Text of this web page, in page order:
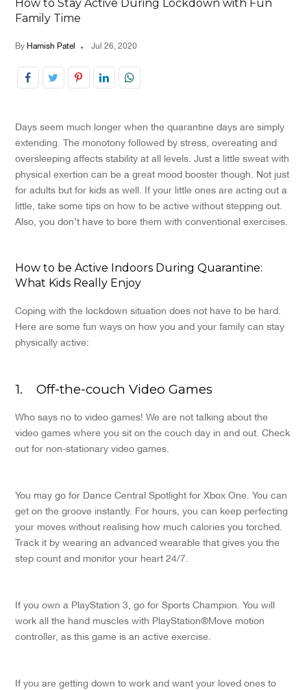
How to Stay Active During Lockdown with Fun
Family Time
By Hamish Patel Jul 26, 2020
Days seem much longer when the quarantine days are simply
extending. The monotony followed by stress, overeating and
oversleeping affects stability at all levels. Just a little sweat with
physical exertion can be a great mood booster though. Not just
for adults but for kids as well. If your little ones are acting out a
little, take some tips on how to be active without stepping out.
Also, you don’t have to bore them with conventional exercises.
How to be Active Indoors During Quarantine:
What Kids Really Enjoy
Coping with the lockdown situation does not have to be hard.
Here are some fun ways on how you and your family can stay
physically active:
1. Off-the-couch Video Games
Who says no to video games! We are not talking about the
video games where you sit on the couch day in and out. Check
out for non-stationary video games.
You may go for Dance Central Spotlight for Xbox One. You can
get on the groove instantly. For hours, you can keep perfecting
your moves without realising how much calories you torched.
Track it by wearing an advanced wearable that gives you the
step count and monitor your heart 24/7.
If you own a PlayStation 3, go for Sports Champion. You will
work all the hand muscles with PlayStation®Move motion
controller, as this game is an active exercise.
If you are getting down to work and want your loved ones to